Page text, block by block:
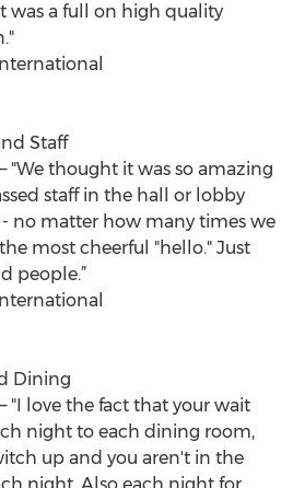
was a full on high quality
Staff
"We thought it was so amazing
staff in the hall or lobby
- no matter how many times we
most cheerful "hello." Just
people.”
Dining
"I love the fact that your wait
night to each dining room,
up and you aren't in the